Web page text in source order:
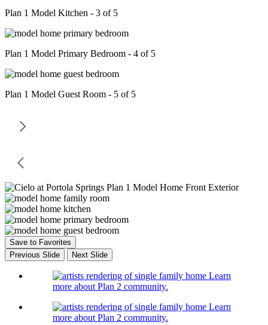
Plan 1 Model Kitchen - 3 of 5
Plan 1 Model Primary Bedroom - 4 of 5
Plan 1 Model Guest Room - 5 of 5
Save to Favorites
Previous Slide
Next Slide
Learn
more about Plan 2 community.
Learn
more about Plan 2 community.